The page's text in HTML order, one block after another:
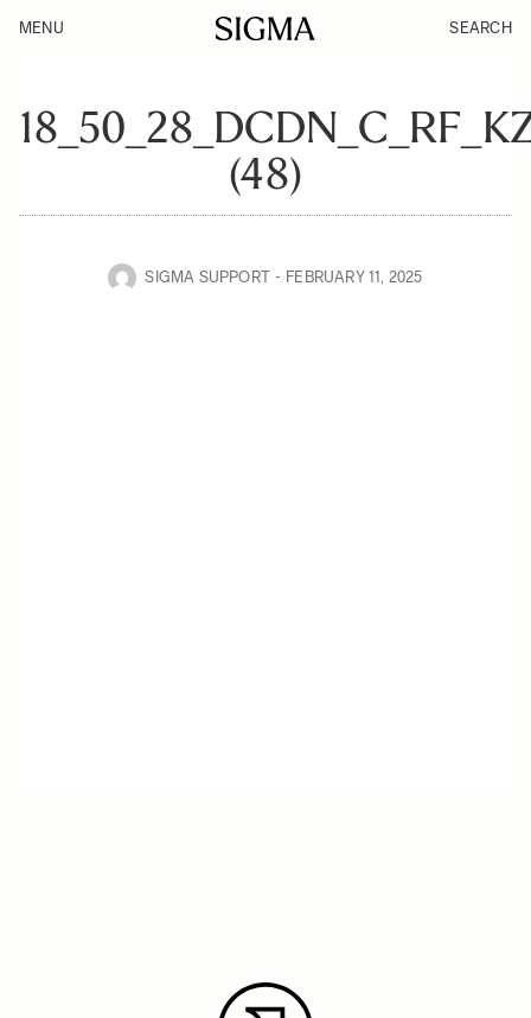
MENU SEARCH
(48)
SIGMA SUPPORT FEBRUARY 11, 2025